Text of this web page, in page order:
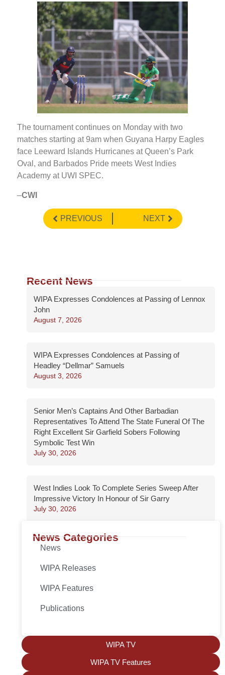
The tournament continues on Monday with two
matches starting at 9am when Guyana Harpy Eagles
face Leeward Islands Hurricanes at Queen’s Park
Oval, and Barbados Pride meets West Indies
Academy at UWI SPEC.
–CWI
PREVIOUS NEXT
Recent News
WIPA Expresses Condolences at Passing of Lennox
John
August 7, 2026
WIPA Expresses Condolences at Passing of
Headley “Dellmar” Samuels
August 3, 2026
Senior Men’s Captains And Other Barbadian
Representatives To Attend The State Funeral Of The
Right Excellent Sir Garfield Sobers Following
Symbolic Test Win
July 30, 2026
West Indies Look To Complete Series Sweep After
Impressive Victory In Honour of Sir Garry
July 30, 2026
News Categories
News
WIPA Releases
WIPA Features
Publications
WIPA TV
WIPA TV Features